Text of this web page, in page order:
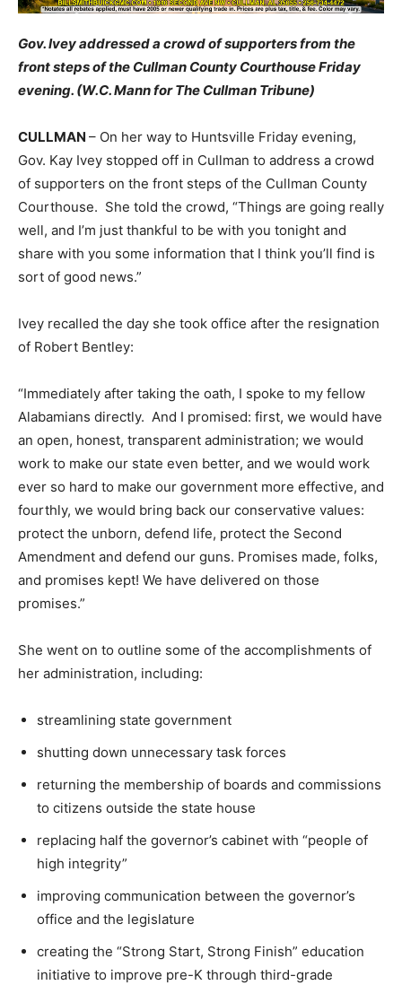
Gov. Ivey addressed a crowd of supporters from the
front steps of the Cullman County Courthouse Friday
evening. (W.C. Mann for The Cullman Tribune)
CULLMAN – On her way to Huntsville Friday evening,
Gov. Kay Ivey stopped off in Cullman to address a crowd
of supporters on the front steps of the Cullman County
Courthouse. She told the crowd, “Things are going really
well, and I’m just thankful to be with you tonight and
share with you some information that I think you’ll find is
sort of good news.”
Ivey recalled the day she took office after the resignation
of Robert Bentley:
“Immediately after taking the oath, I spoke to my fellow
Alabamians directly. And I promised: first, we would have
an open, honest, transparent administration; we would
work to make our state even better, and we would work
ever so hard to make our government more effective, and
fourthly, we would bring back our conservative values:
protect the unborn, defend life, protect the Second
Amendment and defend our guns. Promises made, folks,
and promises kept! We have delivered on those
promises.”
She went on to outline some of the accomplishments of
her administration, including:
streamlining state government
shutting down unnecessary task forces
returning the membership of boards and commissions
to citizens outside the state house
replacing half the governor’s cabinet with “people of
high integrity”
improving communication between the governor’s
office and the legislature
creating the “Strong Start, Strong Finish” education
initiative to improve pre-K through third-grade